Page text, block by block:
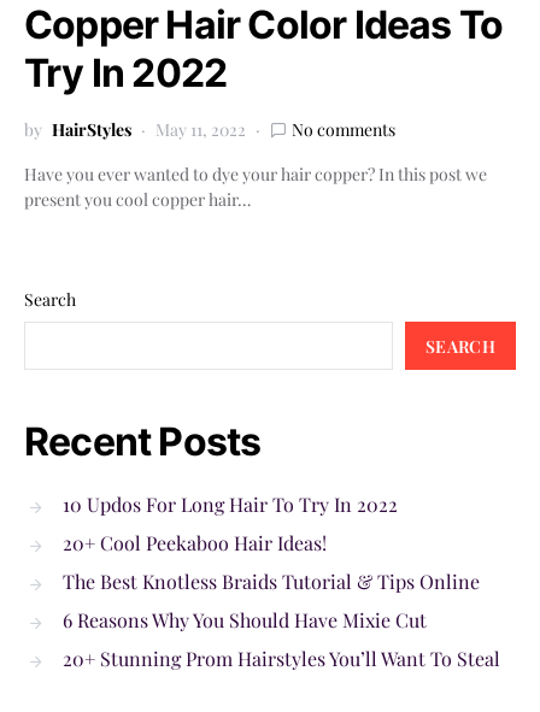
Copper Hair Color Ideas To
Try In 2022
by HairStyles May 11, 2022
No comments
Have you ever wanted to dye your hair copper? In this post we
present you cool copper hair…
Search
SEARCH
Recent Posts
10 Updos For Long Hair To Try In 2022
20+ Cool Peekaboo Hair Ideas!
The Best Knotless Braids Tutorial & Tips Online
6 Reasons Why You Should Have Mixie Cut
20+ Stunning Prom Hairstyles You’ll Want To Steal